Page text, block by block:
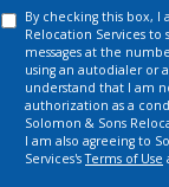
By checking this box, I
Relocation Services
messages at the
using an autodialer or
understand that I am
authorization as a
Solomon & Sons
I am also agreeing to
Services'sTerms of Use